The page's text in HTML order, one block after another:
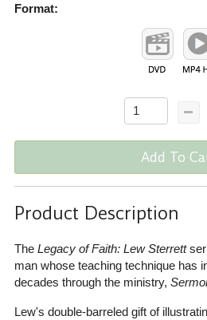
Format:
Add To
Product Description
The Legacy of Faith: Lew Sterrett
man whose teaching technique has
decades through the ministry,
Lew's double-barreled gift of